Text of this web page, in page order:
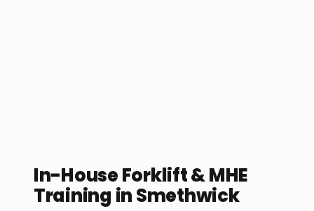
In-House Forklift & MHE
Training in Smethwick